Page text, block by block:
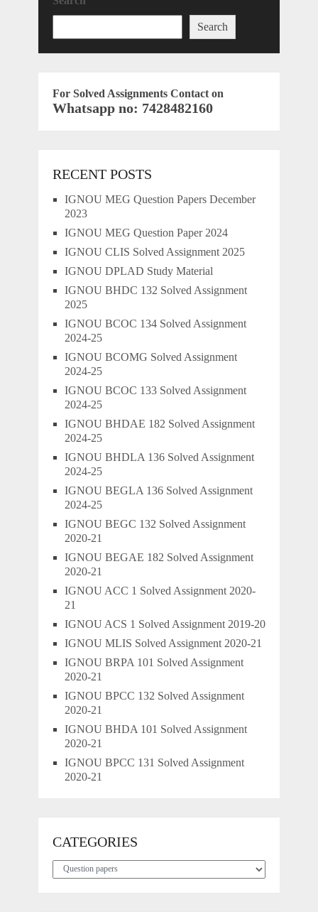
Search
For Solved Assignments Contact on
Whatsapp no: 7428482160
RECENT POSTS
IGNOU MEG Question Papers December
2023
IGNOU MEG Question Paper 2024
IGNOU CLIS Solved Assignment 2025
IGNOU DPLAD Study Material
IGNOU BHDC 132 Solved Assignment
2025
IGNOU BCOC 134 Solved Assignment
2024-25
IGNOU BCOMG Solved Assignment
2024-25
IGNOU BCOC 133 Solved Assignment
2024-25
IGNOU BHDAE 182 Solved Assignment
2024-25
IGNOU BHDLA 136 Solved Assignment
2024-25
IGNOU BEGLA 136 Solved Assignment
2024-25
IGNOU BEGC 132 Solved Assignment
2020-21
IGNOU BEGAE 182 Solved Assignment
2020-21
IGNOU ACC 1 Solved Assignment 2020-
21
IGNOU ACS 1 Solved Assignment 2019-20
IGNOU MLIS Solved Assignment 2020-21
IGNOU BRPA 101 Solved Assignment
2020-21
IGNOU BPCC 132 Solved Assignment
2020-21
IGNOU BHDA 101 Solved Assignment
2020-21
IGNOU BPCC 131 Solved Assignment
2020-21
CATEGORIES
Categories